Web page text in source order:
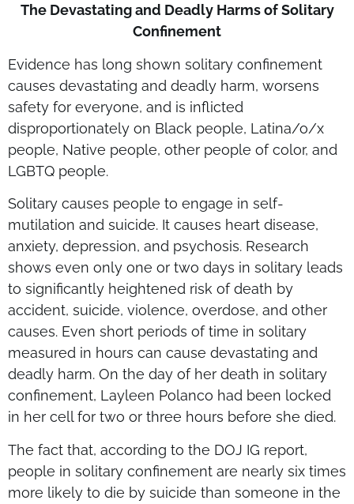
The Devastating and Deadly Harms of Solitary
Confinement
Evidence has long shown solitary confinement
causes devastating and deadly harm, worsens
safety for everyone, and is inflicted
disproportionately on Black people, Latina/o/x
people, Native people, other people of color, and
LGBTQ people.
Solitary causes people to engage in self-
mutilation and suicide. It causes heart disease,
anxiety, depression, and psychosis. Research
shows even only one or two days in solitary leads
to significantly heightened risk of death by
accident, suicide, violence, overdose, and other
causes. Even short periods of time in solitary
measured in hours can cause devastating and
deadly harm. On the day of her death in solitary
confinement, Layleen Polanco had been locked
in her cell for two or three hours before she died.
The fact that, according to the DOJ IG report,
people in solitary confinement are nearly six times
more likely to die by suicide than someone in the